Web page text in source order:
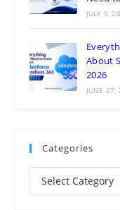
JULY 9,
About
2026
JUNE 27,
Categories